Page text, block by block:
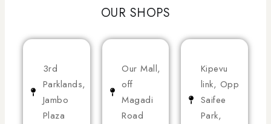
OUR SHOPS
3rd
Parklands,
Jambo
Plaza
Our Mall,
off
Magadi
Road
Kipevu
link, Opp
Saifee
Park,